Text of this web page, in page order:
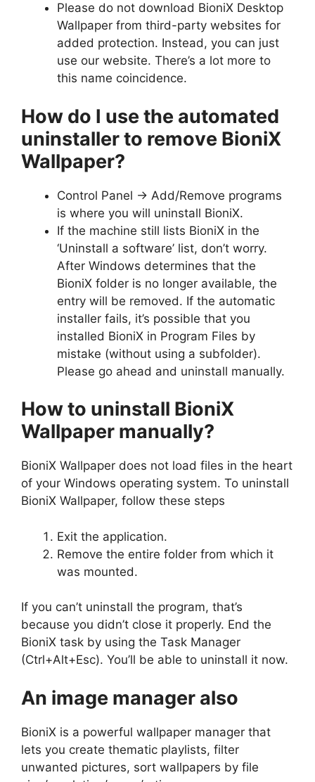
Please do not download BioniX Desktop
Wallpaper from third-party websites for
added protection. Instead, you can just
use our website. There’s a lot more to
this name coincidence.
How do I use the automated
uninstaller to remove BioniX
Wallpaper?
Control Panel -> Add/Remove programs
is where you will uninstall BioniX.
If the machine still lists BioniX in the
‘Uninstall a software’ list, don’t worry.
After Windows determines that the
BioniX folder is no longer available, the
entry will be removed. If the automatic
installer fails, it’s possible that you
installed BioniX in Program Files by
mistake (without using a subfolder).
Please go ahead and uninstall manually.
How to uninstall BioniX
Wallpaper manually?
BioniX Wallpaper does not load files in the heart
of your Windows operating system. To uninstall
BioniX Wallpaper, follow these steps
Exit the application.
Remove the entire folder from which it
was mounted.
If you can’t uninstall the program, that’s
because you didn’t close it properly. End the
BioniX task by using the Task Manager
(Ctrl+Alt+Esc). You’ll be able to uninstall it now.
An image manager also
BioniX is a powerful wallpaper manager that
lets you create thematic playlists, filter
unwanted pictures, sort wallpapers by file